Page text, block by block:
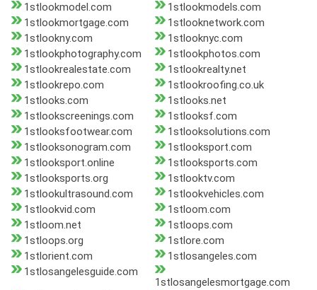
1stlookmodel.com
1stlookmodels.com
1stlookmortgage.com
1stlooknetwork.com
1stlookny.com
1stlooknyc.com
1stlookphotography.com
1stlookphotos.com
1stlookrealestate.com
1stlookrealty.net
1stlookrepo.com
1stlookroofing.co.uk
1stlooks.com
1stlooks.net
1stlookscreenings.com
1stlooksf.com
1stlooksfootwear.com
1stlooksolutions.com
1stlooksonogram.com
1stlooksport.com
1stlooksport.online
1stlooksports.com
1stlooksports.org
1stlooktv.com
1stlookultrasound.com
1stlookvehicles.com
1stlookvid.com
1stloom.com
1stloom.net
1stloops.com
1stloops.org
1stlore.com
1stlorient.com
1stlosangeles.com
1stlosangelesguide.com
1stlosangelesmortgage.com